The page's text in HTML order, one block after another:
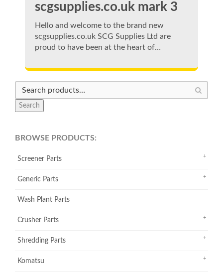
scgsupplies.co.uk mark 3
Hello and welcome to the brand new
scgsupplies.co.uk SCG Supplies Ltd are
proud to have been at the heart of…
Search
BROWSE PRODUCTS:
Screener Parts
Generic Parts
Wash Plant Parts
Crusher Parts
Shredding Parts
Komatsu